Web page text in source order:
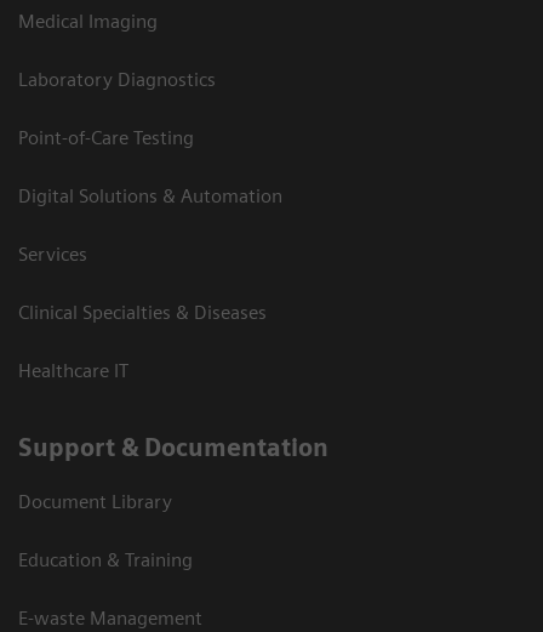
Medical Imaging
Laboratory Diagnostics
Point-of-Care Testing
Digital Solutions & Automation
Services
Clinical Specialties & Diseases
Healthcare IT
Support & Documentation
Document Library
Education & Training
E-waste Management